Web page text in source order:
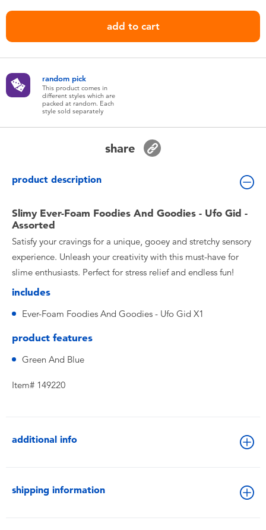
Blind Box
Collectible Characters
Lifestyle Products
add to cart
random pick
This product comes in
different styles which are
packed at random. Each
style sold separately
share
product description
Slimy Ever-Foam Foodies And Goodies - Ufo Gid -
Assorted
Satisfy your cravings for a unique, gooey and stretchy sensory
experience. Unleash your creativity with this must-have for
slime enthusiasts. Perfect for stress relief and endless fun!
includes
Ever-Foam Foodies And Goodies - Ufo Gid X1
product features
Green And Blue
Item# 149220
additional info
shipping information